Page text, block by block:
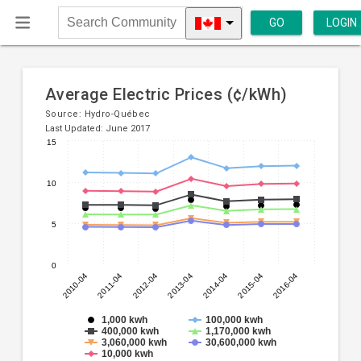
Search
Community
GO LOGIN
Average Electric Prices (¢/kWh)
Source: Hydro-Québec
Last Updated: June 2017
Line
chart
with
lines.
chart
displaying
Chart
graphic.
1,000 kwh
100,000 kwh
400,000 kwh
1,170,000 kwh
3,060,000 kwh
30,600,000 kwh
10,000 kwh
2010-04 2011-04 2012-04 2013-04 2014-04 2015-04 2016-04
0
5
10
15